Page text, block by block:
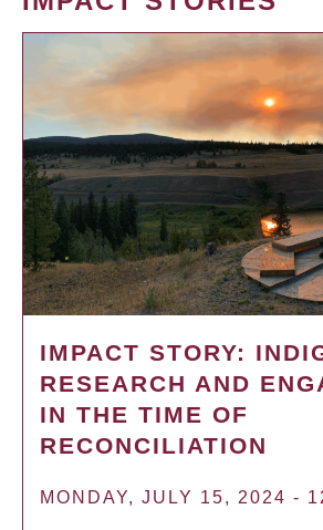
IMPACT STORY:
RESEARCH AND
IN THE TIME OF
RECONCILIATION
MONDAY, JULY 15, 2024 -